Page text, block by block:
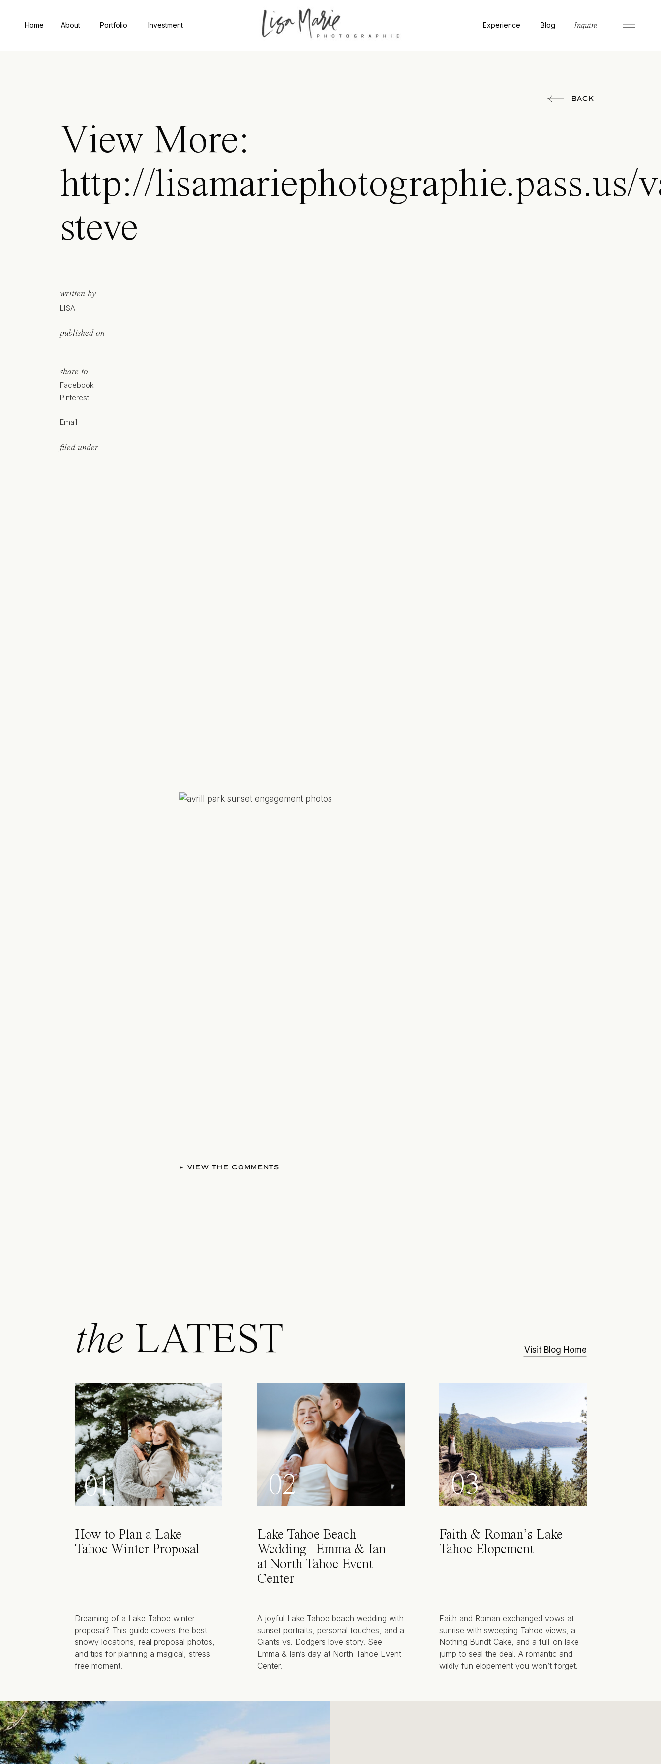
Home About Portfolio Investment Experience Blog Inquire
BACK
View More:
http://lisamariephotographie.pass.us/
steve
written by
LISA
published on
share to
Facebook
Pinterest
Email
filed under
+ VIEW THE COMMENTS
the LATEST
01
How to Plan a Lake
Tahoe Winter Proposal
Dreaming of a Lake Tahoe winter
proposal? This guide covers the best
snowy locations, real proposal photos,
and tips for planning a magical, stress-
free moment.
02
Lake Tahoe Beach
Wedding | Emma & Ian
at North Tahoe Event
Center
A joyful Lake Tahoe beach wedding with
sunset portraits, personal touches, and a
Giants vs. Dodgers love story. See
Emma & Ian’s day at North Tahoe Event
Center.
03
Faith & Roman’s Lake
Tahoe Elopement
Faith and Roman exchanged vows at
sunrise with sweeping Tahoe views, a
Nothing Bundt Cake, and a full-on lake
jump to seal the deal. A romantic and
wildly fun elopement you won’t forget.
Visit Blog Home